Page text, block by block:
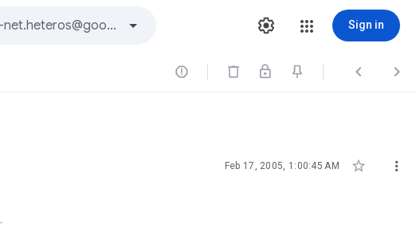
Sign in
  
Feb 17, 2005, 1:00:45 AM  